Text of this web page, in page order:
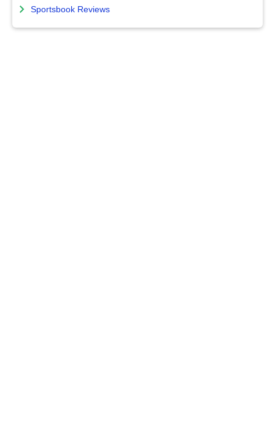
Sportsbook Reviews